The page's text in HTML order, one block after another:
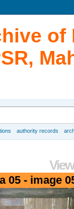
of
authority records
05 - image